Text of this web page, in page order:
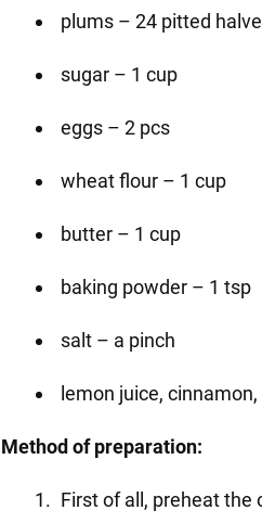
plums – 24 pitted
sugar – 1 cup
eggs – 2 pcs
wheat flour – 1 cup
butter – 1 cup
baking powder – 1 tsp
salt – a pinch
lemon juice,
Method of preparation:
First of all, preheat the